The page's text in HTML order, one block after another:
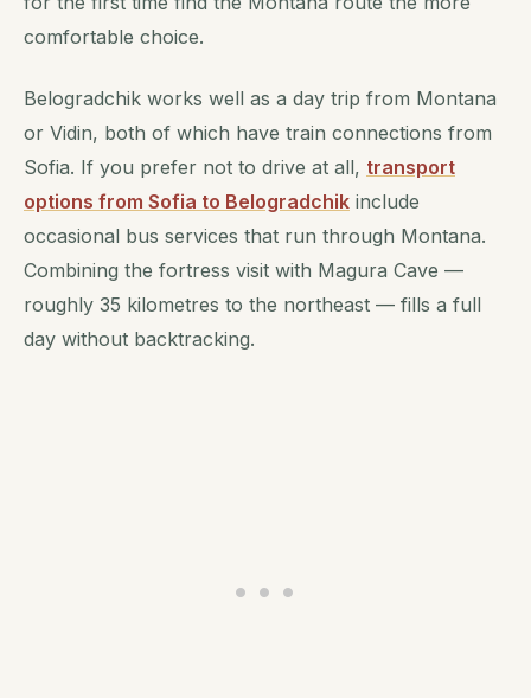
comfortable choice.
Belogradchik works well as a day trip from Montana
or Vidin, both of which have train connections from
Sofia. If you prefer not to drive at all, transport
options from Sofia to Belogradchik include
occasional bus services that run through Montana.
Combining the fortress visit with Magura Cave —
roughly 35 kilometres to the northeast — fills a full
day without backtracking.